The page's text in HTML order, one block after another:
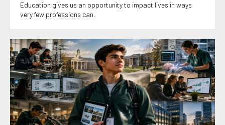
Education gives us an opportunity to impact lives in ways
very few professions can.